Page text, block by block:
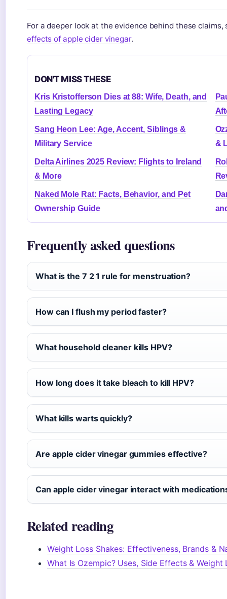
For a deeper look at the evidence behind these
effects of apple cider vinegar.
DON'T MISS THESE
Kris Kristofferson Dies at 88: Wife, Death, and
Lasting Legacy
Sang Heon Lee: Age, Accent, Siblings &
Military Service
&
Delta Airlines 2025 Review: Flights to Ireland
& More
Naked Mole Rat: Facts, Behavior, and Pet
Ownership Guide
Frequently asked questions
What is the 7 2 1 rule for menstruation?
How can I flush my period faster?
What household cleaner kills HPV?
How long does it take bleach to kill HPV?
What kills warts quickly?
Are apple cider vinegar gummies effective?
Can apple cider vinegar interact with
Related reading
Weight Loss Shakes: Effectiveness, Brands &
What Is Ozempic? Uses, Side Effects & Weight